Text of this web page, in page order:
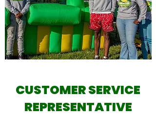
CUSTOMER SERVICE
REPRESENTATIVE